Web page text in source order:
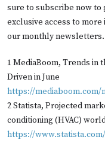
sure to subscribe now to
exclusive access to
our monthly newsletters.
1 MediaBoom, Trends in
Driven in June
https://mediaboom.com/
2 Statista, Projected
conditioning (HVAC)
https://